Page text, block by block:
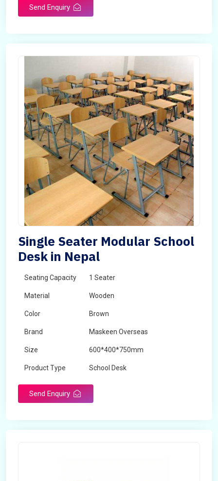
Send Enquiry
Single Seater Modular School
Desk in Nepal
Seating Capacity 1 Seater
Material Wooden
Color Brown
Brand Maskeen Overseas
Size 600*400*750mm
Product Type School Desk
Send Enquiry